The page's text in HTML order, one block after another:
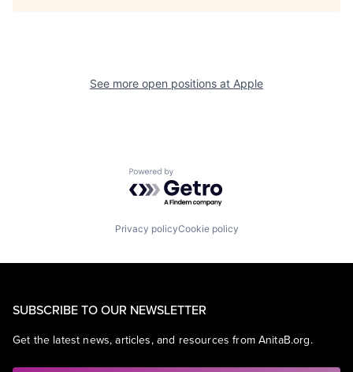
See more open positions at Apple
Powered by Getro.com
Privacy policyCookie policy
SUBSCRIBE TO OUR NEWSLETTER
Get the latest news, articles, and resources from AnitaB.org.